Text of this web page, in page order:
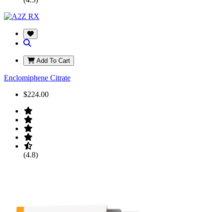
Add To Cart
Enclomiphene Citrate
$224.00
(4.8)